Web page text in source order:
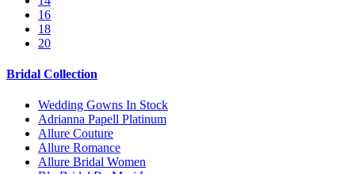
16
18
20
Bridal Collection
Wedding Gowns In Stock
Adrianna Papell Platinum
Allure Couture
Allure Romance
Allure Bridal Women